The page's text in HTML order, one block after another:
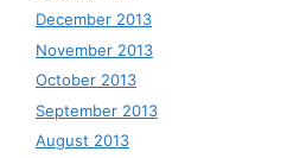
December 2013
November 2013
October 2013
September 2013
August 2013